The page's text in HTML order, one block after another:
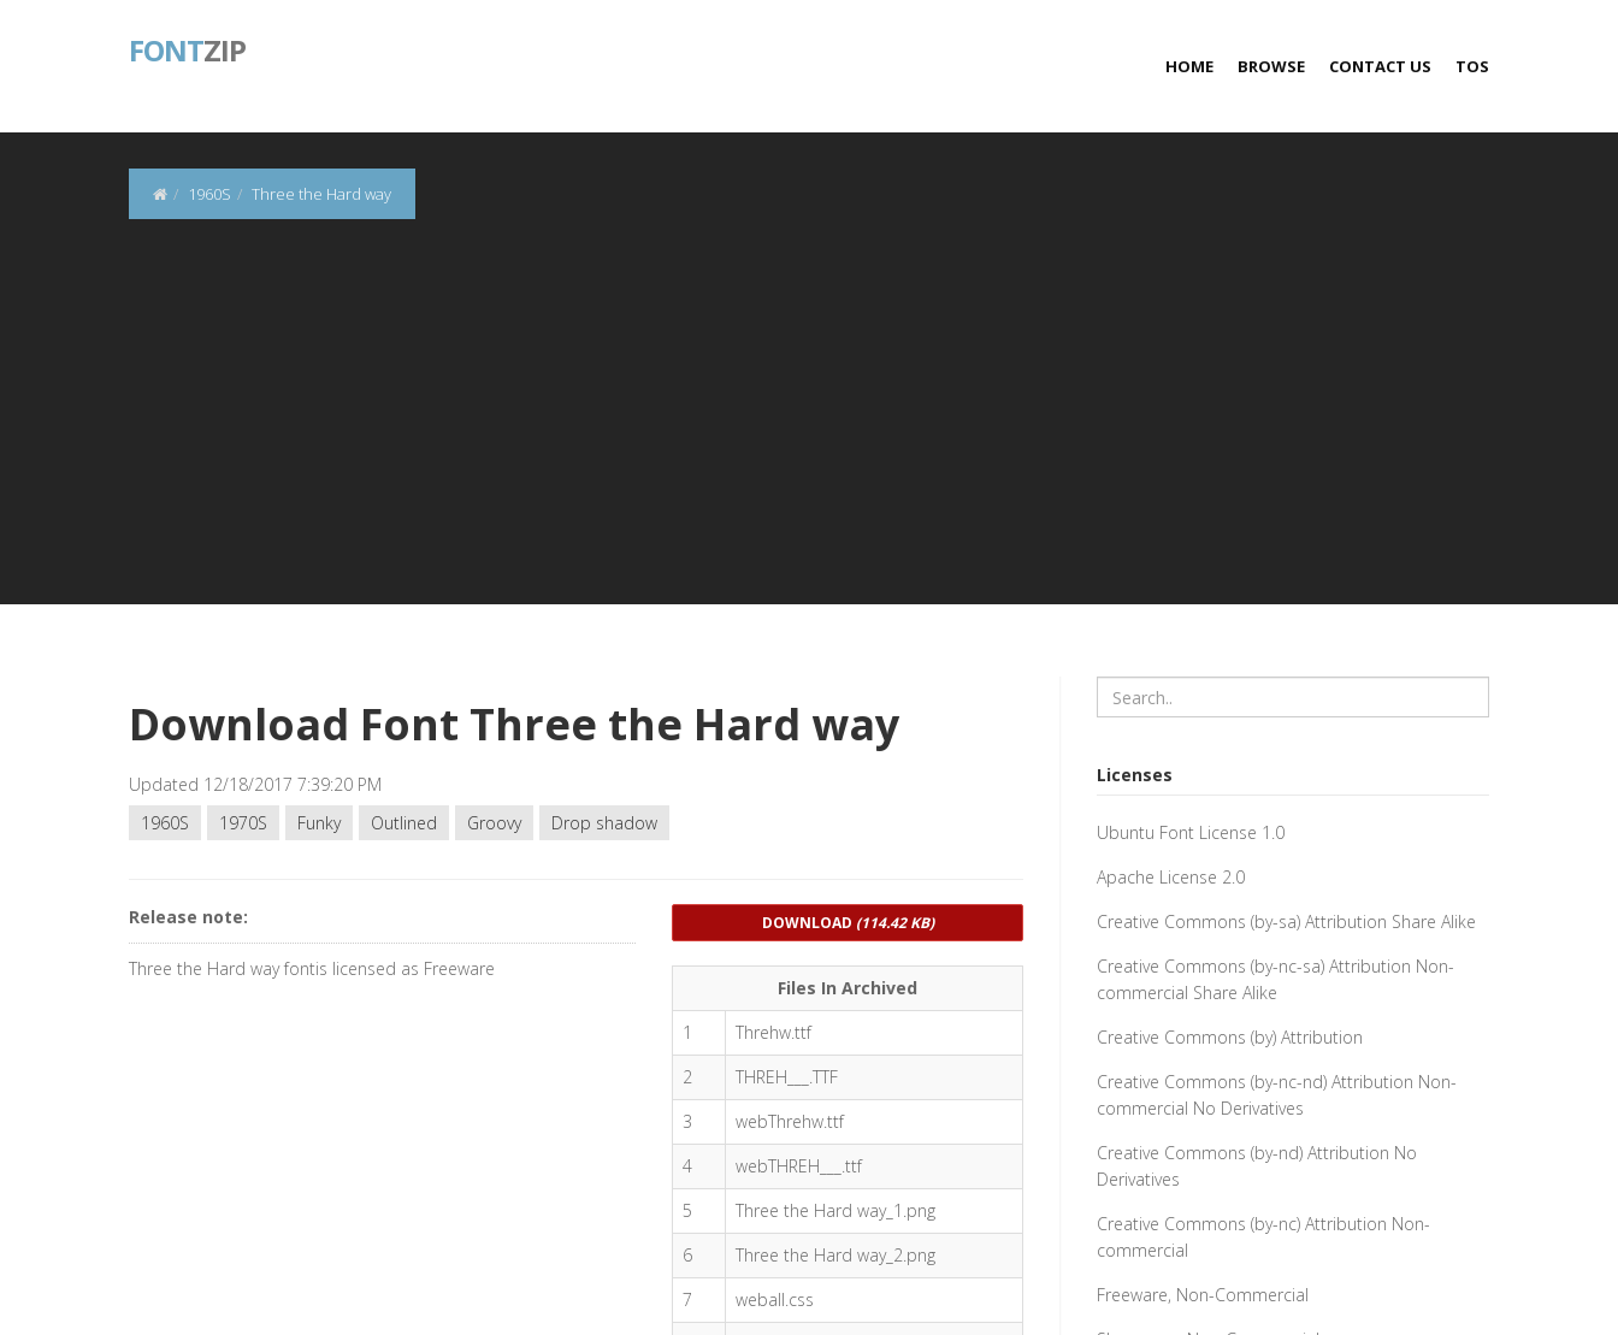
FONTZIP HOME BROWSE CONTACT US TOS
1960S Three the Hard way
Download Font Three the Hard way
Updated 12/18/2017 7:39:20 PM
1960S
1970S Funky Outlined Groovy Drop shadow
Release note:
Three the Hard way fontis licensed as Freeware
DOWNLOAD (114.42 KB)
Files In Archived
1
Threhw.ttf
2
THREH___.TTF
3
webThrehw.ttf
4
webTHREH___.ttf
5
Three the Hard way_1.png
6
Three the Hard way_2.png
7
weball.css
Licenses
Ubuntu Font License 1.0
Apache License 2.0
Creative Commons (by-sa) Attribution Share Alike
Creative Commons (by-nc-sa) Attribution Non-
commercial Share Alike
Creative Commons (by) Attribution
Creative Commons (by-nc-nd) Attribution Non-
commercial No Derivatives
Creative Commons (by-nd) Attribution No
Derivatives
Creative Commons (by-nc) Attribution Non-
commercial
Freeware, Non-Commercial